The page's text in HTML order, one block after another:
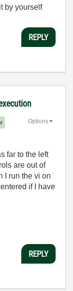
by yourself
REPLY
Options
far to the left
are out of
I run the vi on
if I have
REPLY